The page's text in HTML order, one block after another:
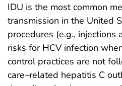
IDU is the most common
transmission in the United
procedures (e.g., injections
risks for HCV infection
control practices are not
care–related hepatitis C